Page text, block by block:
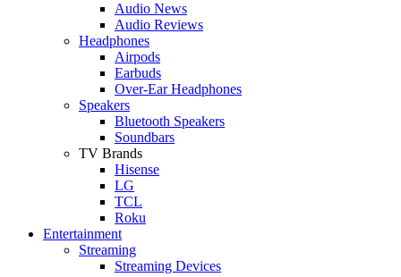
Audio News
Audio Reviews
Headphones
Airpods
Earbuds
Over-Ear Headphones
Speakers
Bluetooth Speakers
Soundbars
TV Brands
Hisense
LG
TCL
Roku
Entertainment
Streaming
Streaming Devices